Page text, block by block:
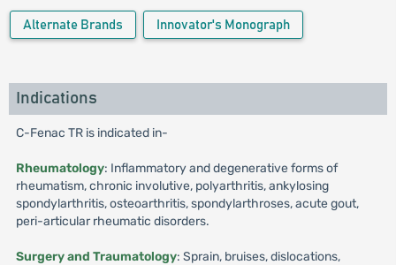
Alternate Brands Innovator's Monograph
Indications
C-Fenac TR is indicated in-
Rheumatology: Inflammatory and degenerative forms of
rheumatism, chronic involutive, polyarthritis, ankylosing
spondylarthritis, osteoarthritis, spondylarthroses, acute gout,
peri-articular rheumatic disorders.
Surgery and Traumatology: Sprain, bruises, dislocations,